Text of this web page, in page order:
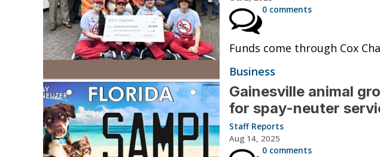
0 comments
Funds come through Cox
Business
Gainesville animal
for spay-neuter
Staff Reports
Aug 14, 2025
0 comments